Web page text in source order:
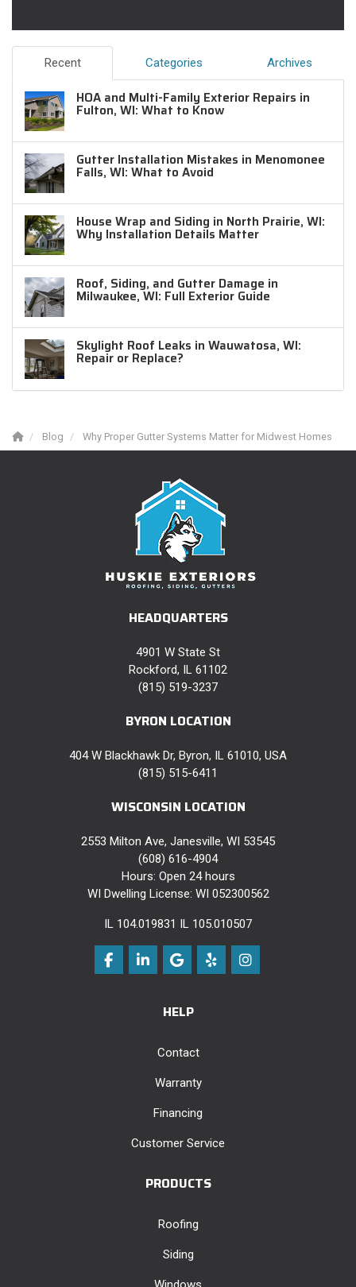
Recent Categories Archives
HOA and Multi-Family Exterior Repairs in
Fulton, WI: What to Know
Gutter Installation Mistakes in Menomonee
Falls, WI: What to Avoid
House Wrap and Siding in North Prairie, WI:
Why Installation Details Matter
Roof, Siding, and Gutter Damage in
Milwaukee, WI: Full Exterior Guide
Skylight Roof Leaks in Wauwatosa, WI:
Repair or Replace?
Blog Why Proper Gutter Systems Matter for Midwest Homes
HEADQUARTERS
4901 W State St
Rockford, IL 61102
(815) 519-3237
BYRON LOCATION
404 W Blackhawk Dr, Byron, IL 61010, USA
(815) 515-6411
WISCONSIN LOCATION
2553 Milton Ave, Janesville, WI 53545
(608) 616-4904
Hours: Open 24 hours
WI Dwelling License: WI 052300562
IL 104.019831 IL 105.010507
Like us on Facebook
Follow us on LinkedIn
Review us on Google
Follow us on Yelp
View Us On
HELP
Contact
Warranty
Financing
Customer Service
PRODUCTS
Roofing
Siding